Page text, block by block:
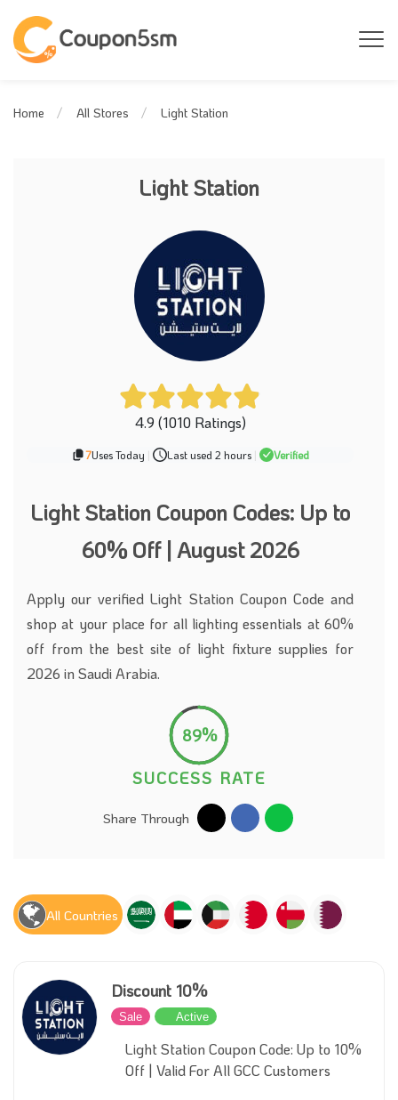
Home All Stores Light Station
Light Station
4.9 (1010 Ratings)
7Uses Today | Last used 2 hours | Verified
Light Station Coupon Codes: Up to
60% Off | August 2026
Apply our verified Light Station Coupon Code and
shop at your place for all lighting essentials at 60%
off from the best site of light fixture supplies for
2026 in Saudi Arabia.
89%
SUCCESS RATE
Share Through
All Countries
Discount 10%
Sale Active
Light Station Coupon Code: Up to 10%
Off | Valid For All GCC Customers